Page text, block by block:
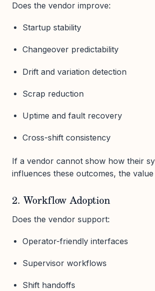
Does the vendor improve:
Startup stability
Changeover predictability
Drift and variation detection
Scrap reduction
Uptime and fault recovery
Cross-shift consistency
If a vendor cannot show how their
influences these outcomes, the value
2. Workflow Adoption
Does the vendor support:
Operator-friendly interfaces
Supervisor workflows
Shift handoffs